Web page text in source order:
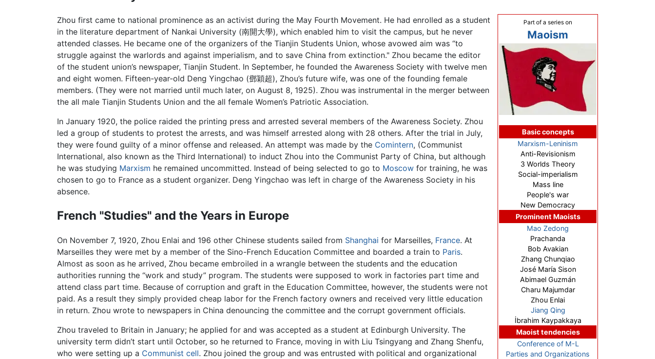
Part of a series on
Maoism
Basic concepts
Marxism-Leninism
Anti-Revisionism
3 Worlds Theory
Social-imperialism
Mass line
People's war
New Democracy
Prominent Maoists
Mao Zedong
Prachanda
Bob Avakian
Zhang Chunqiao
José María Sison
Abimael Guzmán
Charu Majumdar
Zhou Enlai
Jiang Qing
İbrahim Kaypakkaya
Maoist tendencies
Conference of M-L
Parties and Organizations
Zhou first came to national prominence as an activist during the May Fourth Movement. He had enrolled as a student
in the literature department of Nankai University (南開大學), which enabled him to visit the campus, but he never
attended classes. He became one of the organizers of the Tianjin Students Union, whose avowed aim was “to
struggle against the warlords and against imperialism, and to save China from extinction." Zhou became the editor
of the student union’s newspaper, Tianjin Student. In September, he founded the Awareness Society with twelve men
and eight women. Fifteen-year-old Deng Yingchao (鄧穎超), Zhou’s future wife, was one of the founding female
members. (They were not married until much later, on August 8, 1925). Zhou was instrumental in the merger between
the all male Tianjin Students Union and the all female Women’s Patriotic Association.
In January 1920, the police raided the printing press and arrested several members of the Awareness Society. Zhou
led a group of students to protest the arrests, and was himself arrested along with 28 others. After the trial in July,
they were found guilty of a minor offense and released. An attempt was made by the Comintern, (Communist
International, also known as the Third International) to induct Zhou into the Communist Party of China, but although
he was studying Marxism he remained uncommitted. Instead of being selected to go to Moscow for training, he was
chosen to go to France as a student organizer. Deng Yingchao was left in charge of the Awareness Society in his
absence.
French "Studies" and the Years in Europe
On November 7, 1920, Zhou Enlai and 196 other Chinese students sailed from Shanghai for Marseilles, France. At
Marseilles they were met by a member of the Sino-French Education Committee and boarded a train to Paris.
Almost as soon as he arrived, Zhou became embroiled in a wrangle between the students and the education
authorities running the “work and study” program. The students were supposed to work in factories part time and
attend class part time. Because of corruption and graft in the Education Committee, however, the students were not
paid. As a result they simply provided cheap labor for the French factory owners and received very little education
in return. Zhou wrote to newspapers in China denouncing the committee and the corrupt government officials.
Zhou traveled to Britain in January; he applied for and was accepted as a student at Edinburgh University. The
university term didn’t start until October, so he returned to France, moving in with Liu Tsingyang and Zhang Shenfu,
who were setting up a Communist cell. Zhou joined the group and was entrusted with political and organizational